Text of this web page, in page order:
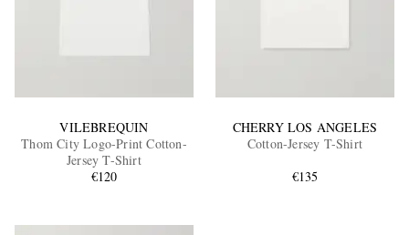
VILEBREQUIN
Thom City Logo-Print Cotton-
Jersey T-Shirt
€120
CHERRY LOS ANGELES
Cotton-Jersey T-Shirt
€135